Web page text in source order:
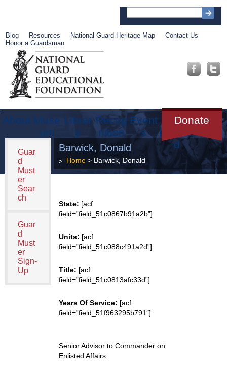
Blog Resources National Guard Heritage Map
Contact Us
Honor a Guardsman
About Muse
um
Librar
y
Recog
nition
Event
s
Donate
Get
Involve
d
Guar
d
Must
er
Sear
ch
Guar
d
Must
er
Sign-
Up
Barwick, Donald
Home> Barwick, Donald
State: [acf
field=”field_51c0867b91a2b”]
Units: [acf
field=”field_51c088c491a2d”]
Title: [acf
field=”field_51c0813afc33d”]
Years Of Service: [acf
field=”field_51f963295b791″]
Senior Advisor to Commander on
Enlisted Affairs